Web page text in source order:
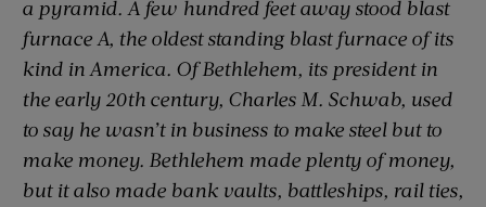
a pyramid. A few hundred feet away stood blast
furnace A, the oldest standing blast furnace of its
kind in America. Of Bethlehem, its president in
the early 20th century, Charles M. Schwab, used
to say he wasn’t in business to make steel but to
make money. Bethlehem made plenty of money,
but it also made bank vaults, battleships, rail ties,